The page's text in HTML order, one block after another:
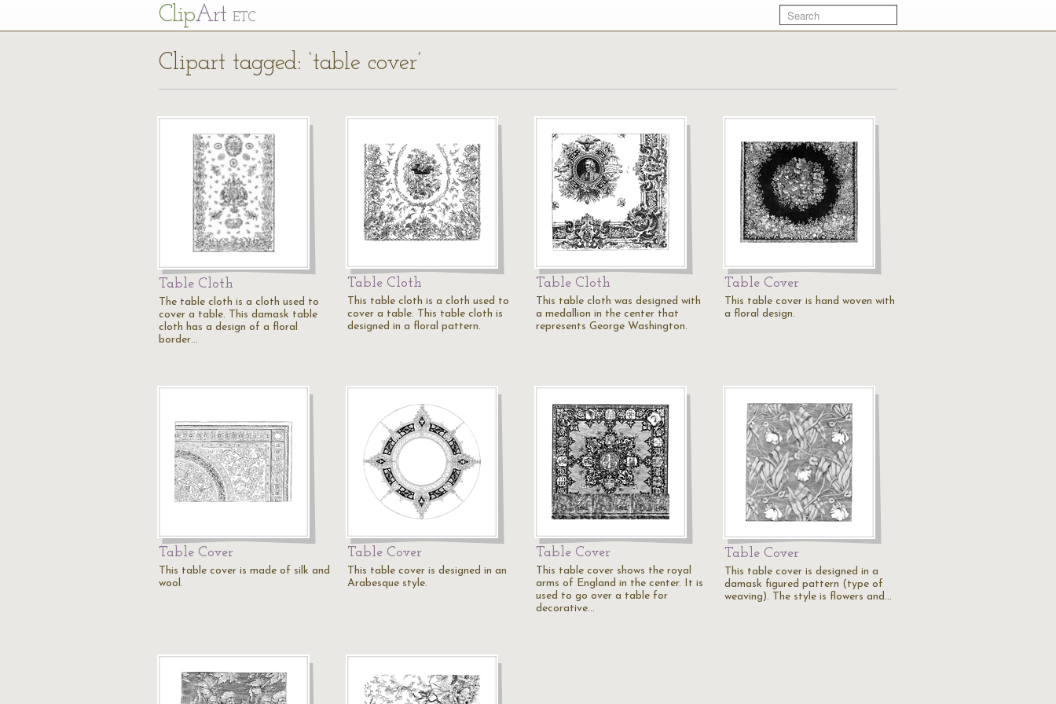
ClipArt ETC
Clipart tagged: ‘table cover’
Table Cloth
The table cloth is a cloth used to
cover a table. This damask table
cloth has a design of a floral
border…
Table Cloth
This table cloth is a cloth used to
cover a table. This table cloth is
designed in a floral pattern.
Table Cloth
This table cloth was designed with
a medallion in the center that
represents George Washington.
Table Cover
This table cover is hand woven with
a floral design.
Table Cover
This table cover is made of silk and
wool.
Table Cover
This table cover is designed in an
Arabesque style.
Table Cover
This table cover shows the royal
arms of England in the center. It is
used to go over a table for
decorative…
Table Cover
This table cover is designed in a
damask figured pattern (type of
weaving). The style is flowers and…